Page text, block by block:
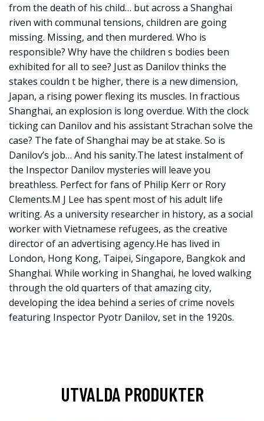
from the death of his child… but across a Shanghai
riven with communal tensions, children are going
missing. Missing, and then murdered. Who is
responsible? Why have the children s bodies been
exhibited for all to see? Just as Danilov thinks the
stakes couldn t be higher, there is a new dimension,
Japan, a rising power flexing its muscles. In fractious
Shanghai, an explosion is long overdue. With the clock
ticking can Danilov and his assistant Strachan solve the
case? The fate of Shanghai may be at stake. So is
Danilov’s job… And his sanity.The latest instalment of
the Inspector Danilov mysteries will leave you
breathless. Perfect for fans of Philip Kerr or Rory
Clements.M J Lee has spent most of his adult life
writing. As a university researcher in history, as a social
worker with Vietnamese refugees, as the creative
director of an advertising agency.He has lived in
London, Hong Kong, Taipei, Singapore, Bangkok and
Shanghai. While working in Shanghai, he loved walking
through the old quarters of that amazing city,
developing the idea behind a series of crime novels
featuring Inspector Pyotr Danilov, set in the 1920s.
UTVALDA PRODUKTER